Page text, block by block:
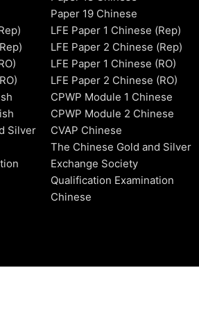
Silver
Paper 19 Chinese
LFE Paper 1 Chinese (Rep)
LFE Paper 2 Chinese (Rep)
LFE Paper 1 Chinese (RO)
LFE Paper 2 Chinese (RO)
CPWP Module 1 Chinese
CPWP Module 2 Chinese
CVAP Chinese
The Chinese Gold and Silver
Exchange Society
Qualification Examination
Chinese